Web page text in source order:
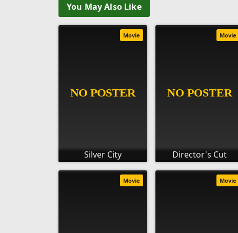
You May Also Like
Silver City
Movie
Director's Cut
Movie
Movie Movie